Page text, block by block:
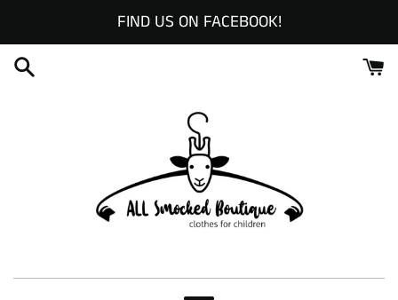
to
content
FIND US ON FACEBOOK!